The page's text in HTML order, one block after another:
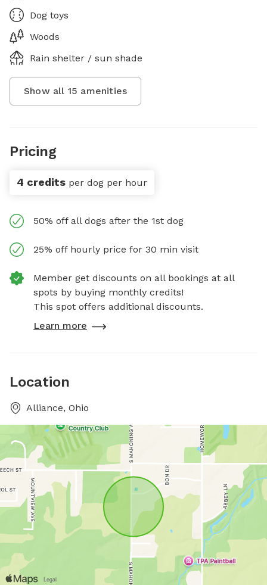
Dog toys
Woods
Rain shelter / sun shade
Show all 15 amenities
Pricing
4 credits per dog per hour
50% off all dogs after the 1st dog
25% off hourly price for 30 min visit
Member get discounts on all bookings at all
spots by buying monthly credits!
This spot offers additional discounts.
Learn more
Location
Alliance, Ohio